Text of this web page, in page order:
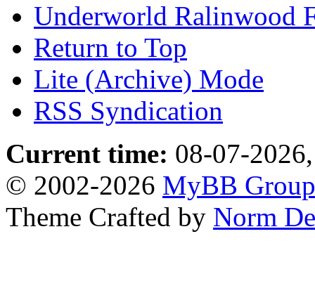
Underworld Ralinwood
Return to Top
Lite (Archive) Mode
RSS Syndication
Current time: 08-07-
© 2002-2026 MyBB Group
Theme Crafted by Norm